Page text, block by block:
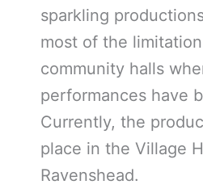
sparkling
most of the
community halls
performances have
Currently, the
place in the Village
Ravenshead.